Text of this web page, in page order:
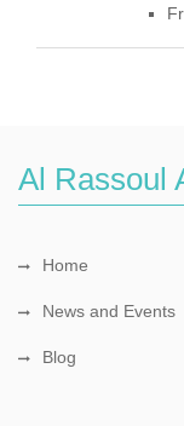
Al Rassoul
Home
News and Events
Blog